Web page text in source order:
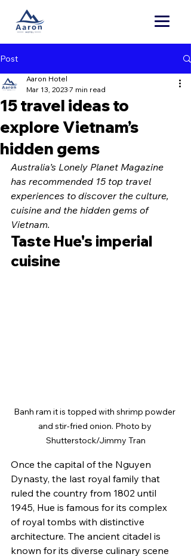
Post
15 travel ideas to
explore Vietnam’s
hidden gems
Aaron Hotel
Mar 13, 2023 7 min read
Australia’s Lonely Planet Magazine
has recommended 15 top travel
experiences to discover the culture,
cuisine and the hidden gems of
Vietnam.
Taste Hue's imperial
cuisine
Banh ram it is topped with shrimp powder
and stir-fried onion. Photo by
Shutterstock/Jimmy Tran
Once the capital of the Nguyen
Dynasty, the last royal family that
ruled the country from 1802 until
1945, Hue is famous for its complex
of royal tombs with distinctive
architecture. The ancient citadel is
known for its diverse culinary scene